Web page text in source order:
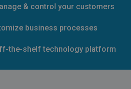
& control your customers
business processes
the-shelf technology platform